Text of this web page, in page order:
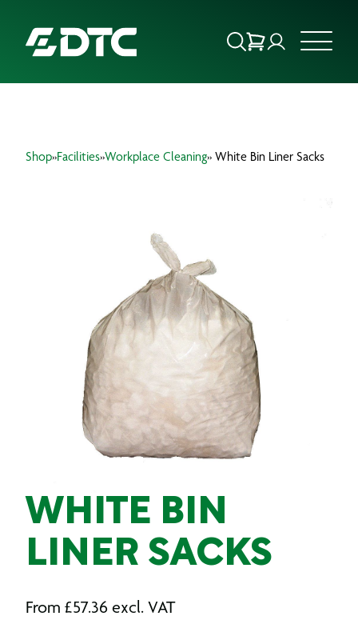
INSIGHTS & RESOURCES
PRODUCTS
Shop»Facilities»Workplace Cleaning» White Bin Liner Sacks
WHITE BIN
LINER SACKS
From £57.36 excl. VAT